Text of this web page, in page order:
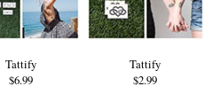
Tattify
$6.99
Tattify
$2.99